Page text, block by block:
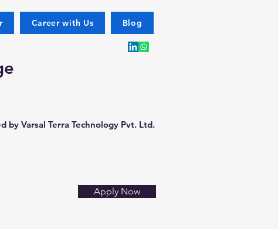
Career with Us Blog
by Varsal Terra Technology Pvt. Ltd.
Apply Now